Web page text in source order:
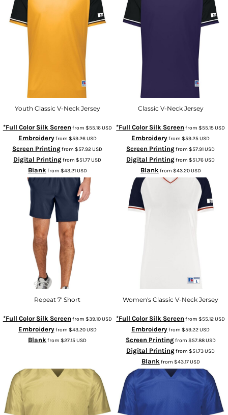
Youth Classic V-Neck Jersey
*Full Color Silk Screen from $55.16USD
Embroideryfrom $59.26USD
Screen Printingfrom$57.92USD
Digital Printingfrom$51.77USD
Blank from $43.21USD
Classic V-Neck Jersey
*Full Color Silk Screen from$55.15USD
Embroideryfrom$59.25USD
Screen Printingfrom$57.91USD
Digital Printingfrom$51.76USD
Blank from $43.20USD
Repeat 7' Short
*Full Color Silk Screen from $39.10USD
Embroideryfrom $43.20USD
Blankfrom$27.15USD
Women's Classic V-Neck Jersey
*Full Color Silk Screen from$55.12USD
Embroideryfrom$59.22USD
Screen Printingfrom $57.88USD
Digital Printingfrom$51.73USD
Blankfrom $43.17USD